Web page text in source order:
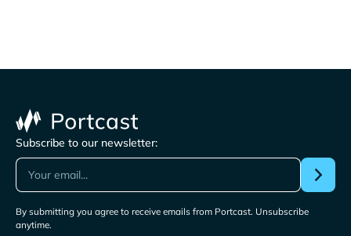
Subscribe to our newsletter:
By submitting you agree to receive emails from Portcast. Unsubscribe
anytime.